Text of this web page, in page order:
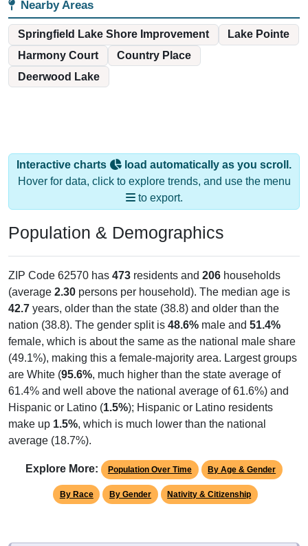
Nearby Areas
Springfield Lake Shore Improvement
Lake Pointe
Harmony Court
Country Place
Deerwood Lake
Interactive charts
load automatically as you scroll.
Hover for data, click to explore trends, and use the menu
to export.
Population & Demographics
ZIP Code 62570 has 473 residents and 206 households
(average 2.30 persons per household). The median age is
42.7 years, older than the state (38.8) and older than the
nation (38.8). The gender split is 48.6% male and 51.4%
female, which is about the same as the national male share
(49.1%), making this a female-majority area. Largest groups
are White (95.6%, much higher than the state average of
61.4% and well above the national average of 61.6%) and
Hispanic or Latino (1.5%); Hispanic or Latino residents
make up 1.5%, which is much lower than the national
average (18.7%).
Explore More: Population Over Time By Age & Gender
By Race By Gender Nativity & Citizenship